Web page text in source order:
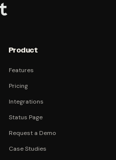
Product
Features
Pricing
Integrations
Status Page
Request a Demo
Case Studies